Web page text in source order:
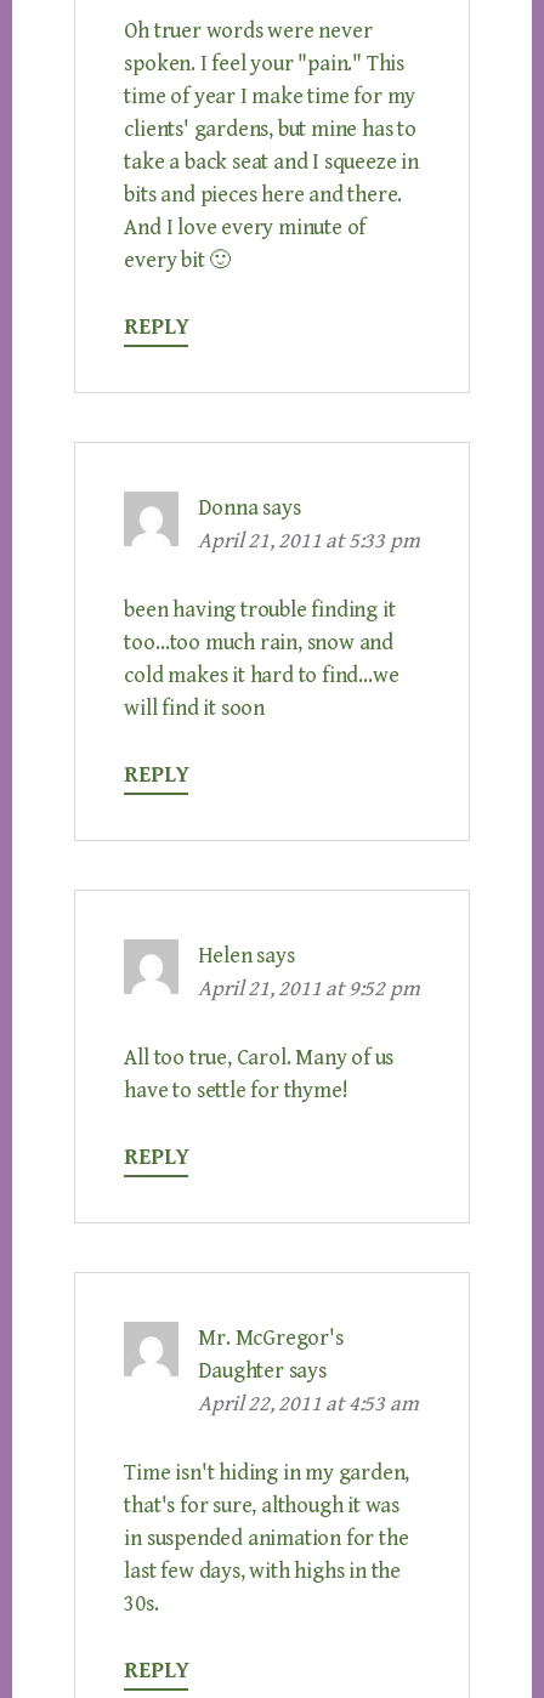
Oh truer words were never
spoken. I feel your "pain." This
time of year I make time for my
clients' gardens, but mine has to
take a back seat and I squeeze in
bits and pieces here and there.
And I love every minute of
every bit 🙂
REPLY
Donna says
April 21, 2011 at 5:33 pm
been having trouble finding it
too…too much rain, snow and
cold makes it hard to find…we
will find it soon
REPLY
Helen says
April 21, 2011 at 9:52 pm
All too true, Carol. Many of us
have to settle for thyme!
REPLY
Mr. McGregor's
Daughter says
April 22, 2011 at 4:53 am
Time isn't hiding in my garden,
that's for sure, although it was
in suspended animation for the
last few days, with highs in the
30s.
REPLY